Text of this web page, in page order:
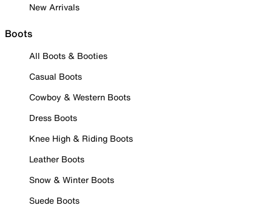
New Arrivals
Boots
All Boots & Booties
Casual Boots
Cowboy & Western Boots
Dress Boots
Knee High & Riding Boots
Leather Boots
Snow & Winter Boots
Suede Boots